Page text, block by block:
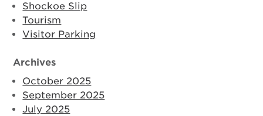
Shockoe Slip
Tourism
Visitor Parking
Archives
October 2025
September 2025
July 2025